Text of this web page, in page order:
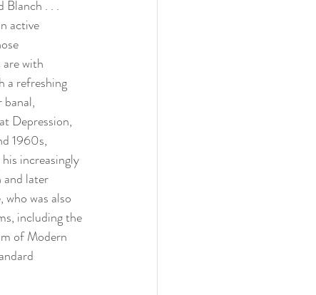
Blanch . . .
active
with
a refreshing
Depression,
1960s,
increasingly
and later
was also
including the
of Modern